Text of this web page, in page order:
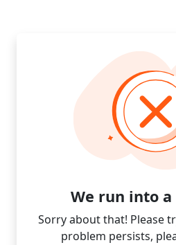
We run into
Sorry about that! Please
problem persists,